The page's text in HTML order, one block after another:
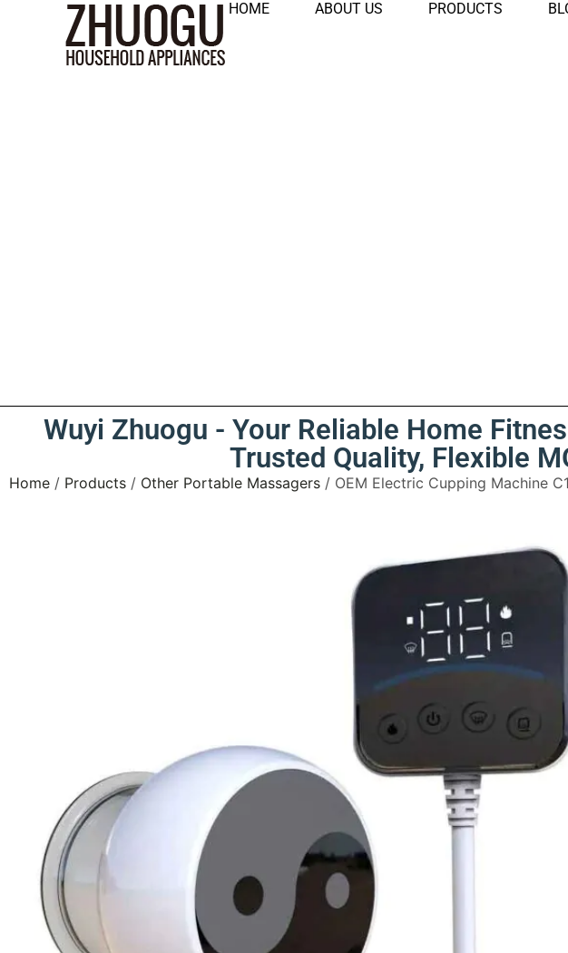
HOME ABOUT US PRODUCTS
Wuyi Zhuogu - Your Reliable Home
Trusted Quality, Flexible
Home / Products / Other Portable Massagers / OEM Electric Cupping Machine